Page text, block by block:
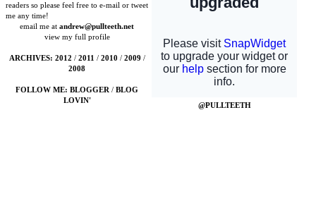
readers so please feel free to e-mail or tweet
me any time!
email me atandrew@pullteeth.net
view my full profile
ARCHIVES: 2012 / 2011 / 2010 / 2009 /
2008
FOLLOW ME: BLOGGER /BLOG
LOVIN'
@PULLTEETH